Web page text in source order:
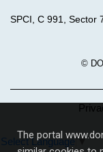
SPCI, C 991, Sector
©
Select Language ▼
The portal